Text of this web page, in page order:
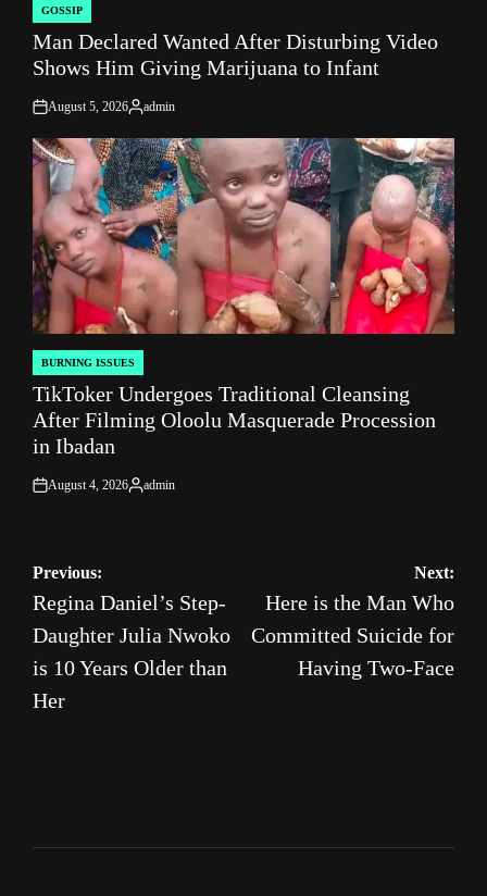
POSTED
IN
GOSSIP
Man Declared Wanted After Disturbing Video
Shows Him Giving Marijuana to Infant
on
August 5, 2026
Posted
by
admin
POSTED
IN
BURNING ISSUES
TikToker Undergoes Traditional Cleansing
After Filming Oloolu Masquerade Procession
in Ibadan
on
August 4, 2026
Posted
admin
Post
navigation
Previous:
Regina Daniel’s Step-
Daughter Julia Nwoko
is 10 Years Older than
Her
Next:
Here is the Man Who
Committed Suicide for
Having Two-Face